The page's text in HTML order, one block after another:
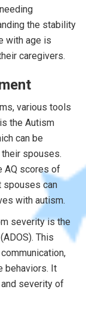
the stability
with age is
caregivers.
various tools
the Autism
can be
spouses.
AQ scores of
spouses can
with autism.
severity is the
This
behaviors. It
severity of